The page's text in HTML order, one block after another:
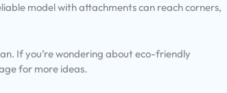
model with attachments can reach corners,
If you’re wondering about eco-friendly
for more ideas.